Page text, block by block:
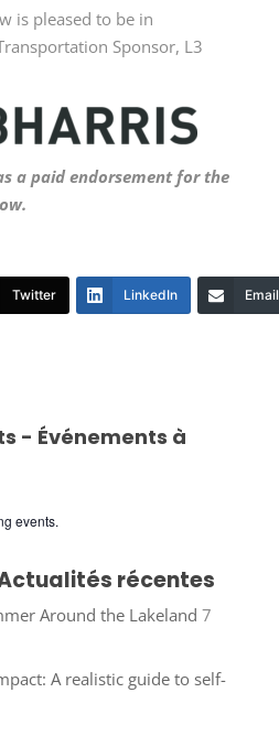
is pleased to be in
Sponsor, L3
a paid endorsement for the
Twitter LinkedIn Email
- Événements à
events.
récentes
Around the Lakeland 7
A realistic guide to self-